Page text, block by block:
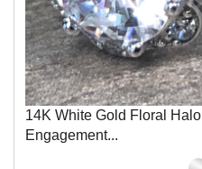
14K White Gold Floral Halo
Engagement...